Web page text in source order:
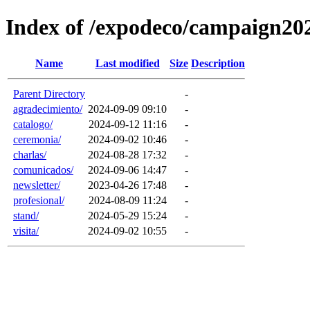
Index of /expodeco/
Name Last modified Size Description
Parent Directory
-
agradecimiento/ 2024-09-09 09:10
-
catalogo/
2024-09-12 11:16
-
ceremonia/
2024-09-02 10:46
-
charlas/
2024-08-28 17:32
-
comunicados/
2024-09-06 14:47
-
newsletter/
2023-04-26 17:48
-
profesional/
2024-08-09 11:24
-
stand/
2024-05-29 15:24
-
visita/
2024-09-02 10:55 -